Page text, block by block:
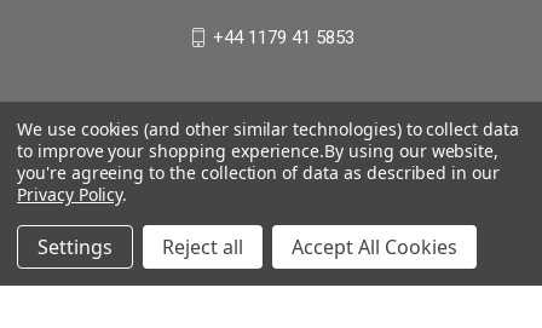
+44 1179 41 5853
© 2026 Crafty Critters
We use cookies (and other similar technologies) to collect data
to improve your shopping experience.By using our website,
you're agreeing to the collection of data as described in our
Privacy Policy.
Settings Reject all Accept All Cookies